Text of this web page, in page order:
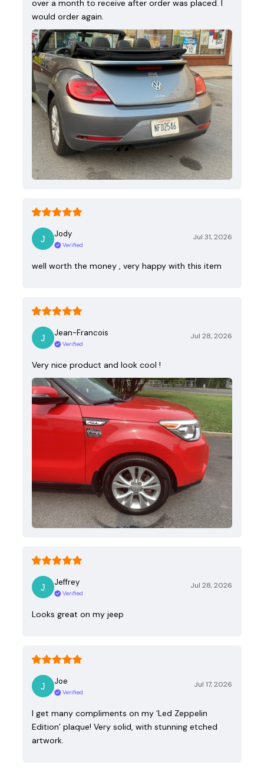
over a month to receive after order was placed. I
would order again.
Jody
Verified
Jul 31, 2026
well worth the money , very happy with this item
Jean-Francois
Verified
Jul 28, 2026
Very nice product and look cool !
Jeffrey
Verified
Jul 28, 2026
Looks great on my jeep
Joe
Verified
Jul 17, 2026
I get many compliments on my ‘Led Zeppelin
Edition’ plaque! Very solid, with stunning etched
artwork.